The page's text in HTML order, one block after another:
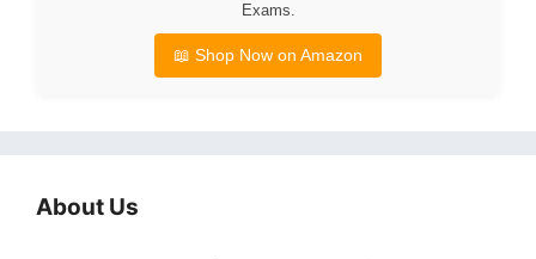
Exams.
📖 Shop Now on Amazon
About Us